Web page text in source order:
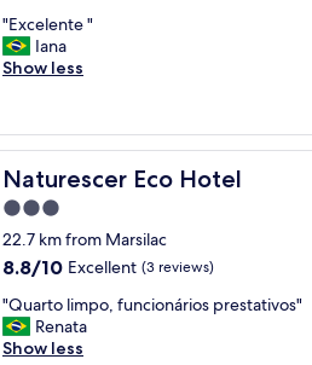
of
10,
Wonderful,
"
E
x
l
e
n
e
"
"Excelente "
Iana
Show less
Naturescer Eco Hotel
Naturescer Eco Hotel
3.0
star
property
22.7 km from Marsilac
8.8
of
10,
Excellent,
8.8/10 Excellent (3 reviews)
"
Q
u
"Quarto limpo, funcionários prestativos"
Renata
Show less